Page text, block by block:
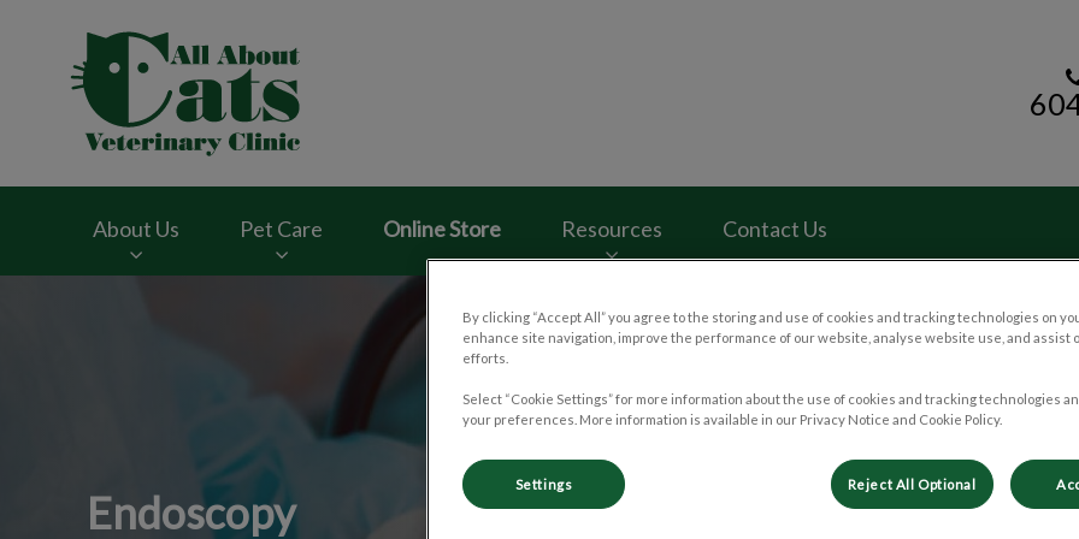
About Us Pet Care Online Store Resources Contact Us
IvcPractices.HeaderNav.Search.Label
Endoscopy
By clicking “Accept All” you agree to the storing and use of cookies and tracking technologies on
enhance site navigation, improve the performance of our website, analyse website use, and assist
efforts.
Select “Cookie Settings” for more information about the use of cookies and tracking technologies
your preferences. More information is available in our Privacy Notice and Cookie Policy.
Settings Reject All Optional